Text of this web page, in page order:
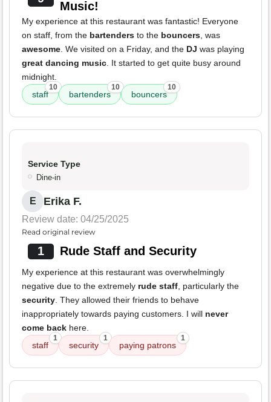
Music!
My experience at this restaurant was fantastic! Everyone
on staff, from the bartenders to the bouncers , was
awesome . We visited on a Friday, and the DJ was playing
great dancing music . It started to get quite busy around
midnight.
staff
10
bartenders
10
bouncers
10
Service Type
Dine-in
E Erika F.
Review date: 04/25/2025
Read original review
1 Rude Staff and Security
My experience at this restaurant was overwhelmingly
negative due to the extremely rude staff , particularly the
security . They allowed their friends to behave
inappropriately towards paying customers. I will never
come back here.
staff
1
security
1
paying patrons
1